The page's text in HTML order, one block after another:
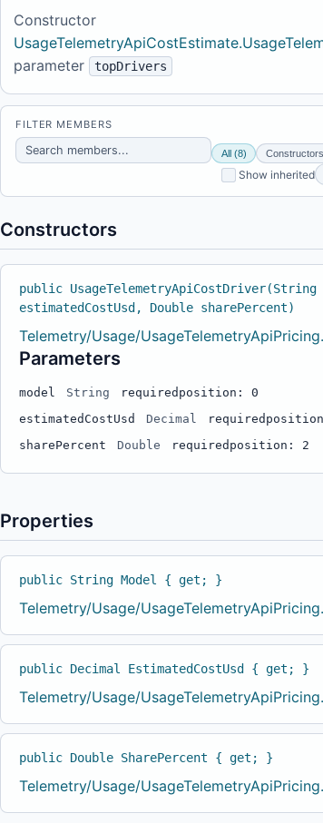
Constructor
parameter
topDrivers
FILTER MEMBERS
All (8)
Show inherited
Constructors
public UsageTelemetryApiCostDriver(String
estimatedCostUsd, Double sharePercent)
Telemetry/Usage/
Parameters
model String required position: 0
estimatedCostUsd
Decimal required
sharePercent
Double required position: 2
Properties
public String Model { get; }
Telemetry/Usage/
public Decimal EstimatedCostUsd { get; }
Telemetry/Usage/
public Double SharePercent { get; }
Telemetry/Usage/